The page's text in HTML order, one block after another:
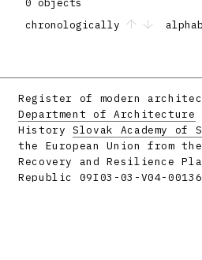
0 objects
chronologically
Register of modern
Department of Architecture
HistorySlovak Academy of
the European Union from
Recovery and Resilience
Republic 09I03-03-V04-